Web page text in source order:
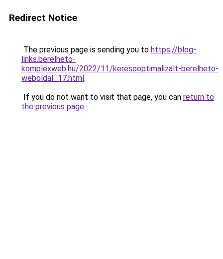
Redirect Notice
The previous page is sending you to https://blog-
links.berelheto-
komplexweb.hu/2022/11/keresooptimalizalt-berelheto-
weboldal_17.html.
If you do not want to visit that page, you can return to
the previous page.